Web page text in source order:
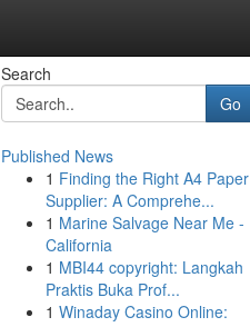
Search
Go
Published News
1 Finding the Right A4 Paper
Supplier: A Comprehe...
1 Marine Salvage Near Me -
California
1 MBI44 copyright: Langkah
Praktis Buka Prof...
1 Winaday Casino Online: